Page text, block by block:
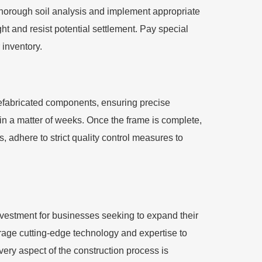
soil analysis and implement appropriate
and resist potential settlement. Pay special
components, ensuring precise
a matter of weeks. Once the frame is complete,
adhere to strict quality control measures to
for businesses seeking to expand their
cutting-edge technology and expertise to
aspect of the construction process is